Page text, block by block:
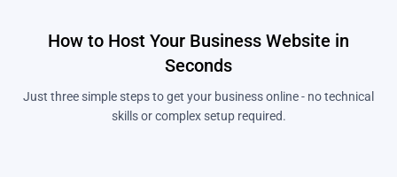
How to Host Your Business Website in
Seconds
Just three simple steps to get your business online - no technical
skills or complex setup required.